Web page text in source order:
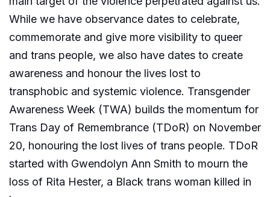
While we have observance dates to celebrate,
commemorate and give more visibility to queer
and trans people, we also have dates to create
awareness and honour the lives lost to
transphobic and systemic violence. Transgender
Awareness Week (TWA) builds the momentum for
Trans Day of Remembrance (TDoR) on November
20, honouring the lost lives of trans people. TDoR
started with Gwendolyn Ann Smith to mourn the
loss of Rita Hester, a Black trans woman killed in